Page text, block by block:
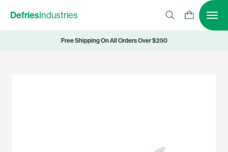
DefriesIndustries
Free Shipping On All Orders Over $250